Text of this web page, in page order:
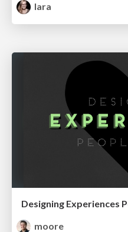
lara
Designing Experiences
moore